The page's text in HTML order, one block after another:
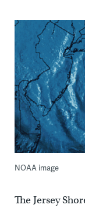
NOAA image
The Jersey